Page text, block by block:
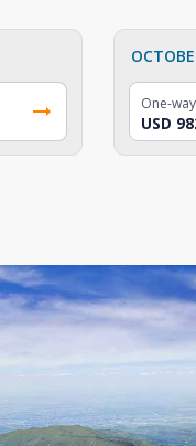
One-way
USD